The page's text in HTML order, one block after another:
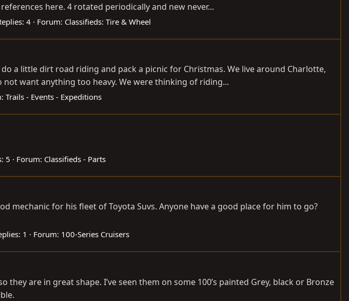
here. 4 rotated periodically and new never...
4 Forum: Classifieds: Tire & Wheel
a little dirt road riding and pack a picnic for Christmas. We live around Charlotte,
want anything too heavy. We were thinking of riding...
Trails - Events - Expeditions
5 Forum: Classifieds - Parts
mechanic for his fleet of Toyota Suvs. Anyone have a good place for him to go?
1 Forum: 100-Series Cruisers
are in great shape. I’ve seen them on some 100’s painted Grey, black or Bronze